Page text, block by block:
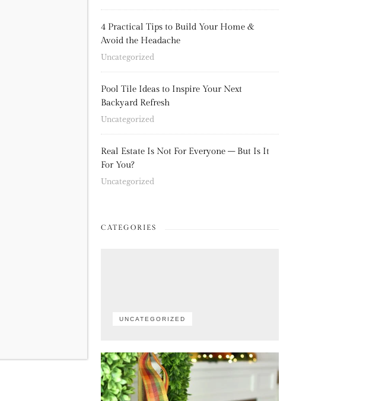
4 Practical Tips to Build Your Home &
Avoid the Headache
Uncategorized
Pool Tile Ideas to Inspire Your Next
Backyard Refresh
Uncategorized
Real Estate Is Not For Everyone – But Is It
For You?
Uncategorized
CATEGORIES
UNCATEGORIZED